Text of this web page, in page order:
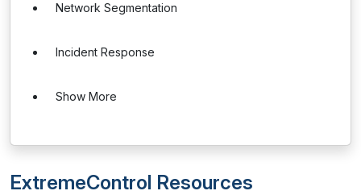
Network Segmentation
Incident Response
Show More
ExtremeControl Resources